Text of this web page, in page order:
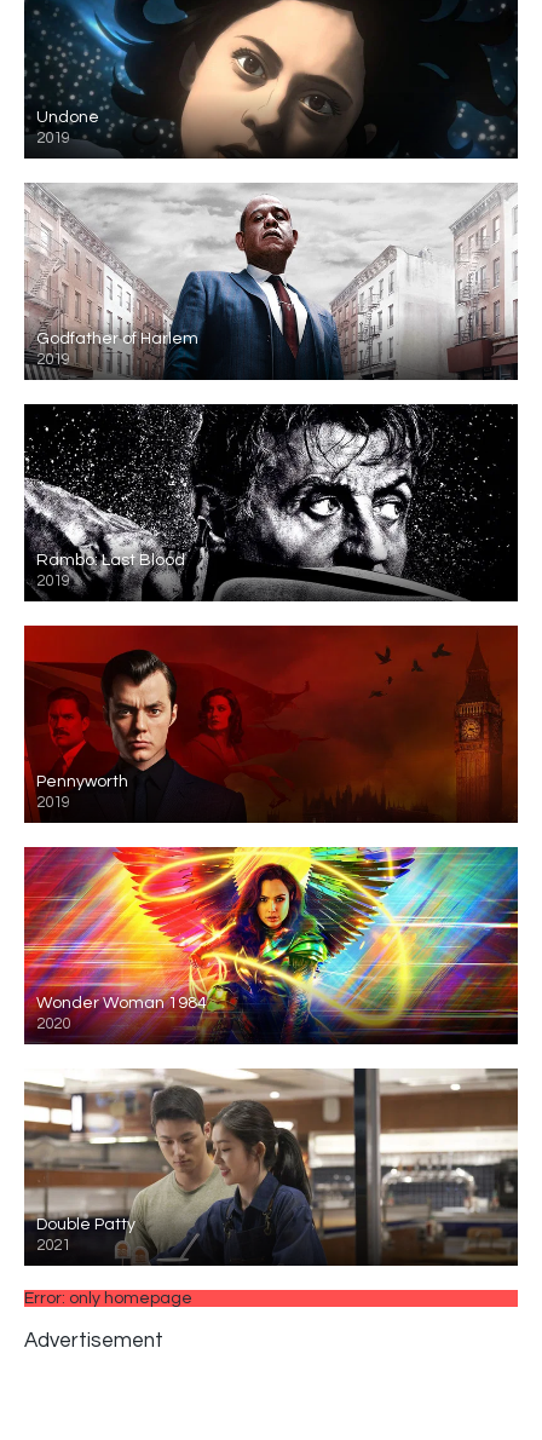
Undone
2019
Godfather of Harlem
2019
Rambo: Last Blood
2019
Pennyworth
2019
Wonder Woman 1984
2020
Double Patty
2021
Error: only homepage
Advertisement